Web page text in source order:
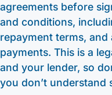
agreements before
and conditions,
repayment terms,
payments. This is a
and your lender, so
you don’t understand